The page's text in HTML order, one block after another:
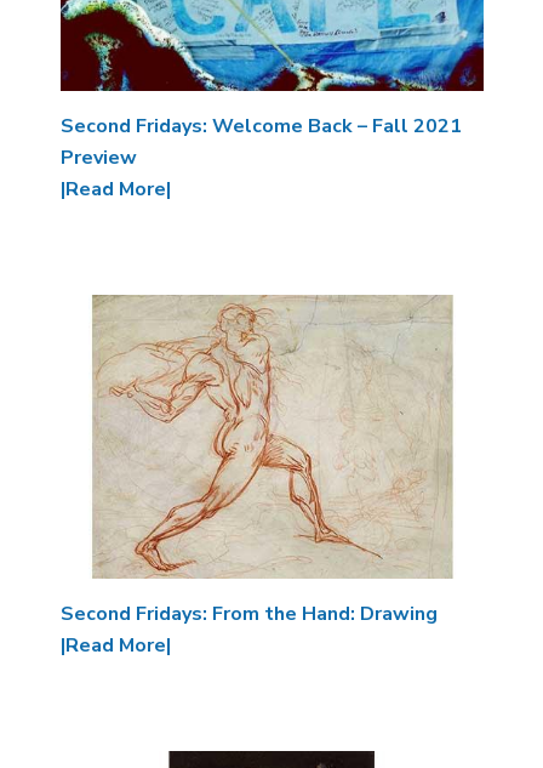
Second Fridays: Welcome Back – Fall 2021
Preview
|Read More|
Image
Second Fridays: From the Hand: Drawing
|Read More|